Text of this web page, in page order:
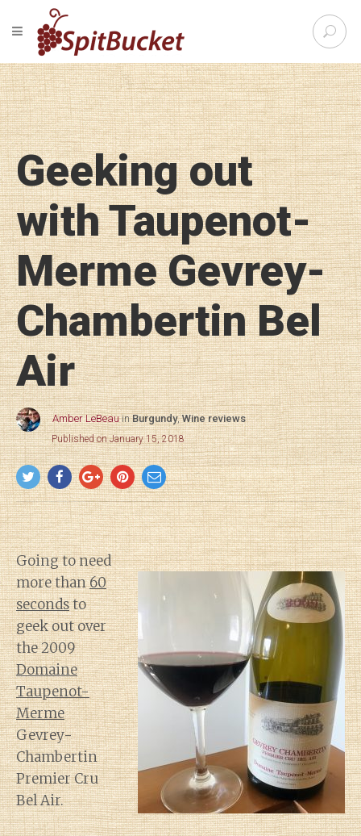
S
e
r
c
h
f
o
r
:
TOGGLE NAVIGATION
Geeking out
with Taupenot-
Merme Gevrey-
Chambertin Bel
Air
Amber LeBeau inBurgundy,Wine reviews
Published on January 15, 2018
Going to need
more than60
secondsto
geek out over
the 2009
Domaine
Taupenot-
Merme
Gevrey-
Chambertin
Premier Cru
Bel Air.